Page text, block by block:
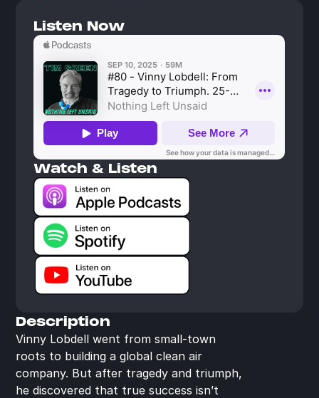
Listen Now
Watch & Listen
Description
Vinny Lobdell went from small-town
roots to building a global clean air
company. But after tragedy and triumph,
he discovered that true success isn’t